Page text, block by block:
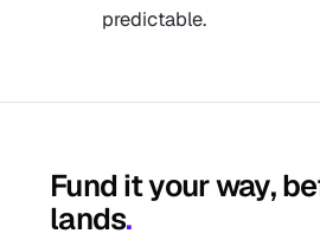
predictable.
Fund it your way,
lands.